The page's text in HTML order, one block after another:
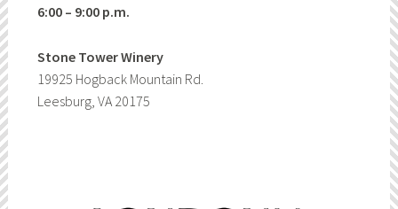
6:00 – 9:00 p.m.
Stone Tower Winery
19925 Hogback Mountain Rd.
Leesburg, VA 20175